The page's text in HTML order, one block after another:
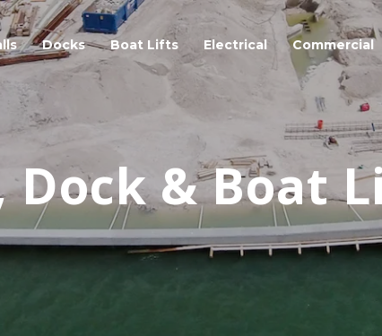
Docks Boat Lifts Electrical Commercial
Dock & Boat